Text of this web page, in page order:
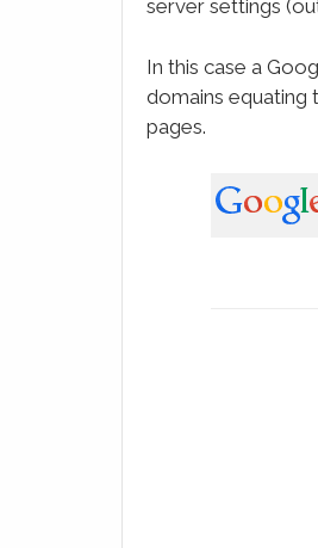
server settings
In this case a
domains equating
pages.